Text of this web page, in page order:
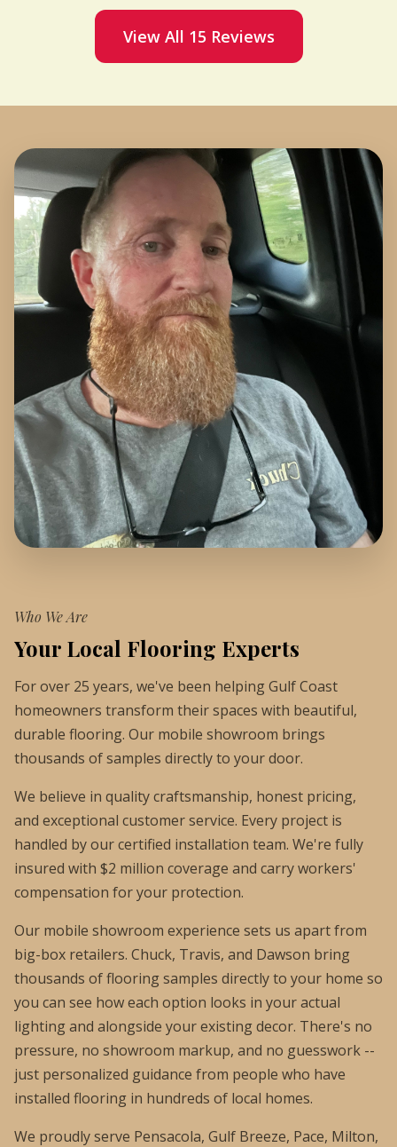
View All 15 Reviews
Who We Are
Your Local Flooring Experts
For over 25 years, we've been helping Gulf Coast
homeowners transform their spaces with beautiful,
durable flooring. Our mobile showroom brings
thousands of samples directly to your door.
We believe in quality craftsmanship, honest pricing,
and exceptional customer service. Every project is
handled by our certified installation team. We're fully
insured with $2 million coverage and carry workers'
compensation for your protection.
Our mobile showroom experience sets us apart from
big-box retailers. Chuck, Travis, and Dawson bring
thousands of flooring samples directly to your home so
you can see how each option looks in your actual
lighting and alongside your existing decor. There's no
pressure, no showroom markup, and no guesswork --
just personalized guidance from people who have
installed flooring in hundreds of local homes.
We proudly serve Pensacola, Gulf Breeze, Pace, Milton,